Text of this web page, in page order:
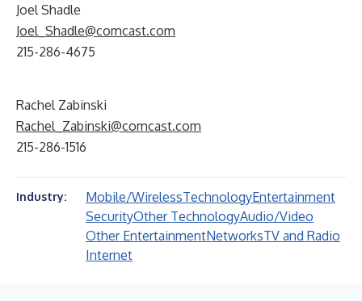
Joel Shadle
Joel_Shadle@comcast.com
215-286-4675
Rachel Zabinski
Rachel_Zabinski@comcast.com
215-286-1516
Industry: Mobile/WirelessTechnologyEntertainment
SecurityOther TechnologyAudio/Video
Other EntertainmentNetworksTV and Radio
Internet